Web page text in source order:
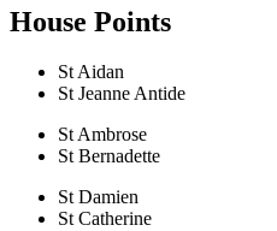
House Points
St Aidan
St Jeanne Antide
St Ambrose
St Bernadette
St Damien
St Catherine